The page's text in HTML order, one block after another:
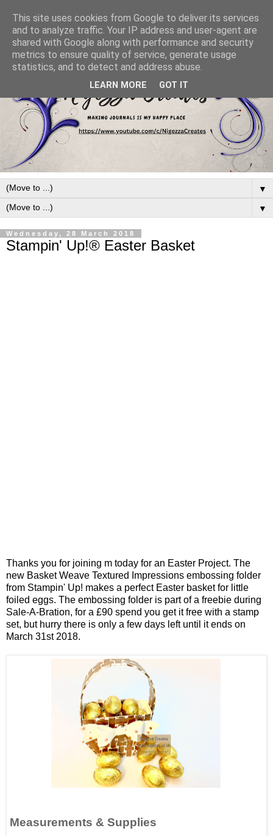
▼
▼
Wednesday, 28 March 2018
Stampin' Up!® Easter Basket
Thanks you for joining m today for an Easter Project. The
new Basket Weave Textured Impressions embossing folder
from Stampin' Up! makes a perfect Easter basket for little
foiled eggs. The embossing folder is part of a freebie during
Sale-A-Bration, for a £90 spend you get it free with a stamp
set, but hurry there is only a few days left until it ends on
March 31st 2018.
Measurements & Supplies
This site uses cookies from Google to deliver its services
and to analyze traffic. Your IP address and user-agent are
shared with Google along with performance and security
metrics to ensure quality of service, generate usage
statistics, and to detect and address abuse.
LEARN MORE GOT IT